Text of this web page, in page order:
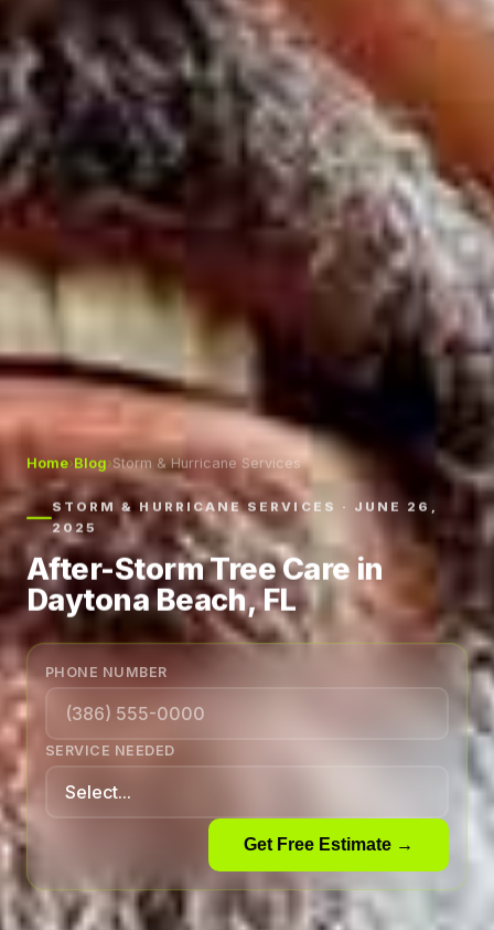
Home›Blog›Storm & Hurricane Services
STORM & HURRICANE SERVICES · JUNE 26,
2025
After-Storm Tree Care in
Daytona Beach, FL
PHONE NUMBER
SERVICE NEEDED
Get Free Estimate →